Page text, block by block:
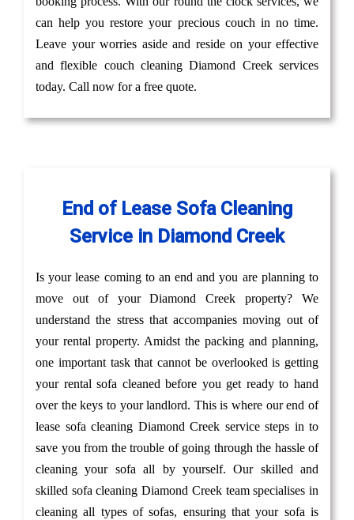
can help you restore your precious couch in no time.
Leave your worries aside and reside on your effective
and flexible couch cleaning Diamond Creek services
today. Call now for a free quote.
End of Lease Sofa Cleaning
Service in Diamond Creek
Is your lease coming to an end and you are planning to
move out of your Diamond Creek property? We
understand the stress that accompanies moving out of
your rental property. Amidst the packing and planning,
one important task that cannot be overlooked is getting
your rental sofa cleaned before you get ready to hand
over the keys to your landlord. This is where our end of
lease sofa cleaning Diamond Creek service steps in to
save you from the trouble of going through the hassle of
cleaning your sofa all by yourself. Our skilled and
skilled sofa cleaning Diamond Creek team specialises in
cleaning all types of sofas, ensuring that your sofa is